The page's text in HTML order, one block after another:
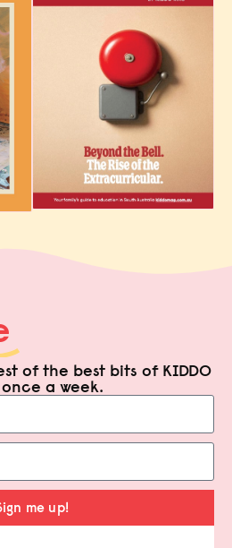
of the best bits of KIDDO
a week.
me up!